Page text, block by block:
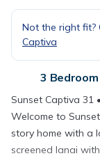
Not the right fit?
Captiva
3
Sunset Captiva 31
Welcome to
story home with a
screened lanai